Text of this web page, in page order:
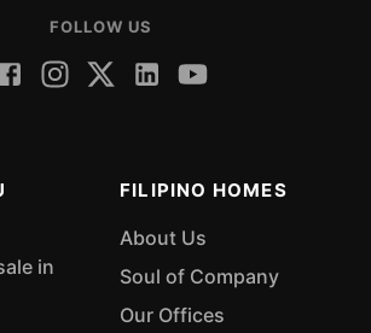
FOLLOW US
in
FILIPINO HOMES
About Us
Soul of Company
Our Offices